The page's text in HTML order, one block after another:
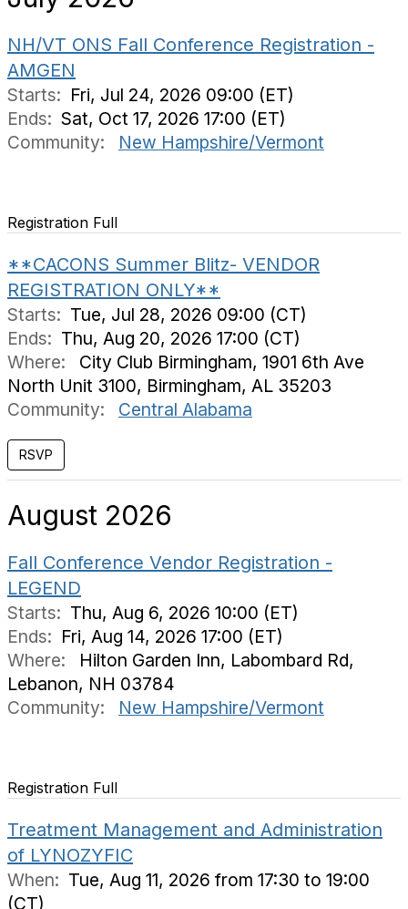
NH/VT ONS Fall Conference Registration -
AMGEN
Starts: Fri, Jul 24, 2026 09:00 (ET)
Ends: Sat, Oct 17, 2026 17:00 (ET)
Community:
New Hampshire/Vermont
Registration Full
**CACONS Summer Blitz- VENDOR
REGISTRATION ONLY**
Starts: Tue, Jul 28, 2026 09:00 (CT)
Ends: Thu, Aug 20, 2026 17:00 (CT)
Where:
City Club Birmingham, 1901 6th Ave
North Unit 3100, Birmingham, AL 35203
Community:
Central Alabama
August 2026
Fall Conference Vendor Registration -
LEGEND
Starts: Thu, Aug 6, 2026 10:00 (ET)
Ends: Fri, Aug 14, 2026 17:00 (ET)
Where:
Hilton Garden Inn, Labombard Rd,
Lebanon, NH 03784
Community:
New Hampshire/Vermont
Registration Full
Treatment Management and Administration
of LYNOZYFIC
When: Tue, Aug 11, 2026 from 17:30 to 19:00
(CT)